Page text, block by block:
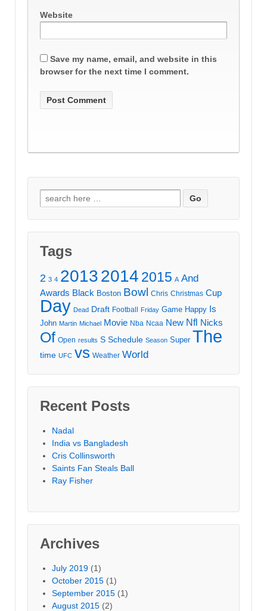
Website
Save my name, email, and website in this
browser for the next time I comment.
Search
for:
Tags
2 3 4 20132014 2015 A And
Awards Black Boston Bowl Chris Christmas Cup
Day Dead Draft Football Friday Game Happy Is
John Martin Michael Movie Nba Ncaa New Nfl Nicks
Of Open results S Schedule Season Super The
time UFC vs Weather World
Recent Posts
Nadal
India vs Bangladesh
Cris Collinsworth
Saints Fan Steals Ball
Ray Fisher
Archives
July 2019 (1)
October 2015 (1)
September 2015 (1)
August 2015 (2)